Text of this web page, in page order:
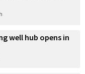
well hub opens in